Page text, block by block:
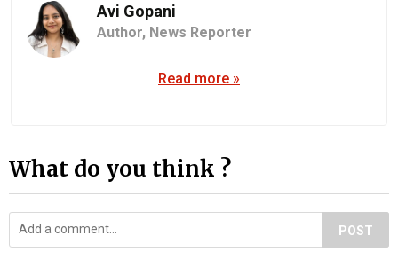
Avi Gopani
Author, News Reporter
Read more »
What do you think ?
POST